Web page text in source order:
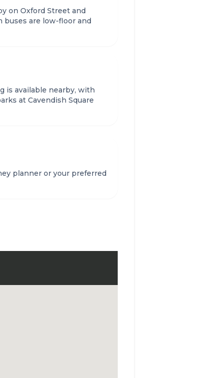
on Oxford Street and
buses are low-floor and
is available nearby, with
at Cavendish Square
planner or your preferred